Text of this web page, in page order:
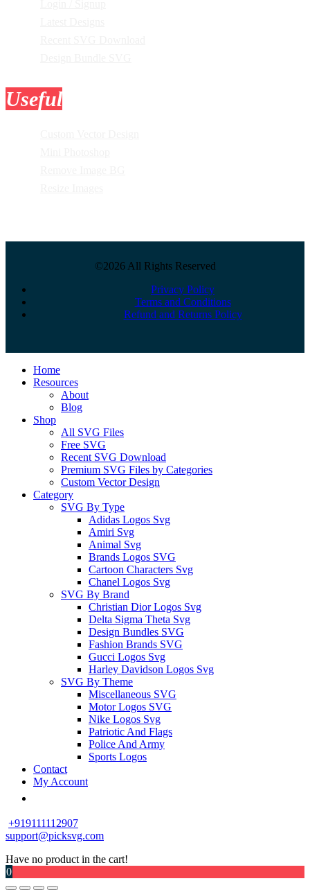
Useful
©2026 All Rights Reserved
Privacy Policy
Terms and Conditions
Refund and Returns Policy
Close
Menu
Home
Resources
About
Blog
Shop
All SVG Files
Free SVG
Recent SVG Download
Premium SVG Files by Categories
Custom Vector Design
Category
SVG By Type
Adidas Logos Svg
Amiri Svg
Animal Svg
Brands Logos SVG
Cartoon Characters Svg
Chanel Logos Svg
SVG By Brand
Christian Dior Logos Svg
Delta Sigma Theta Svg
Design Bundles SVG
Fashion Brands SVG
Gucci Logos Svg
Harley Davidson Logos Svg
SVG By Theme
Miscellaneous SVG
Motor Logos SVG
Nike Logos Svg
Patriotic And Flags
Police And Army
Sports Logos
Contact
My Account
+919111112907
support@picksvg.com
Have no product in the cart!
0